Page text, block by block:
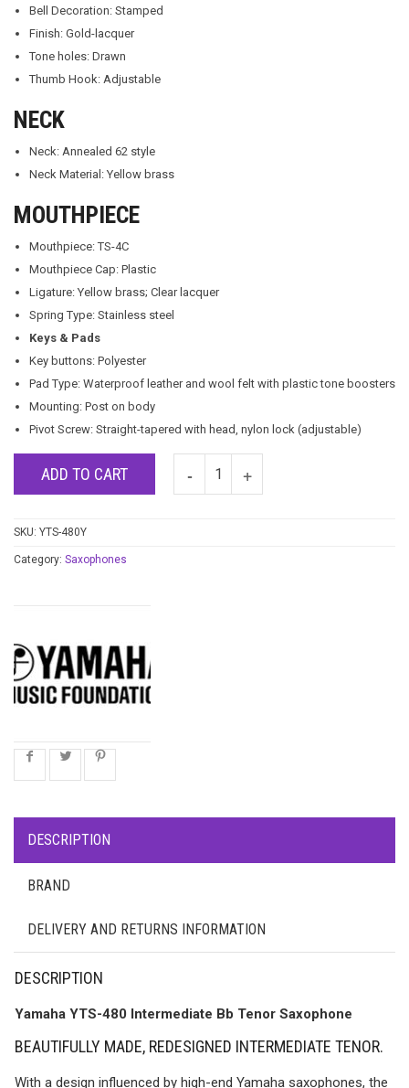
Bell Decoration: Stamped
Finish: Gold-lacquer
Tone holes: Drawn
Thumb Hook: Adjustable
NECK
Neck: Annealed 62 style
Neck Material: Yellow brass
MOUTHPIECE
Mouthpiece: TS-4C
Mouthpiece Cap: Plastic
Ligature: Yellow brass; Clear lacquer
Spring Type: Stainless steel
Keys & Pads
Key buttons: Polyester
Pad Type: Waterproof leather and wool felt with plastic tone boosters
Mounting: Post on body
Pivot Screw: Straight-tapered with head, nylon lock (adjustable)
ADD TO CART
SKU: YTS-480Y
Category: Saxophones
DESCRIPTION
BRAND
DELIVERY AND RETURNS INFORMATION
DESCRIPTION
Yamaha YTS-480 Intermediate Bb Tenor Saxophone
BEAUTIFULLY MADE, REDESIGNED INTERMEDIATE TENOR.
With a design influenced by high-end Yamaha saxophones, the